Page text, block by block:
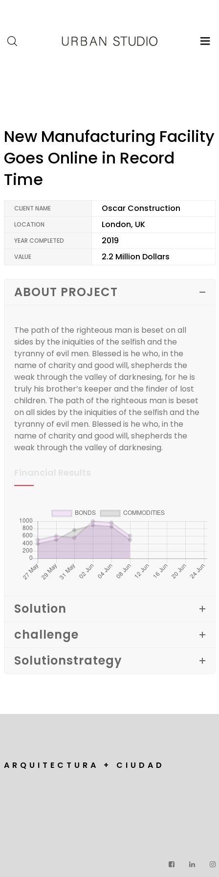
New Manufacturing Facility
Goes Online in Record
Time
CLIENT NAME Oscar Construction
LOCATION London, UK
YEAR COMPLETED 2019
VALUE 2.2 Million Dollars
ABOUT PROJECT
The path of the righteous man is beset on all
sides by the iniquities of the selfish and the
tyranny of evil men. Blessed is he who, in the
name of charity and good will, shepherds the
weak through the valley of darknesing, for he is
truly his brother’s keeper and the finder of lost
children. The path of the righteous man is beset
on all sides by the iniquities of the selfish and the
tyranny of evil men. Blessed is he who, in the
name of charity and good will, shepherds the
weak through the valley of darknesing.
Solution
challenge
Solutionstrategy
A R Q U I T E C T U R A + C I U D A D